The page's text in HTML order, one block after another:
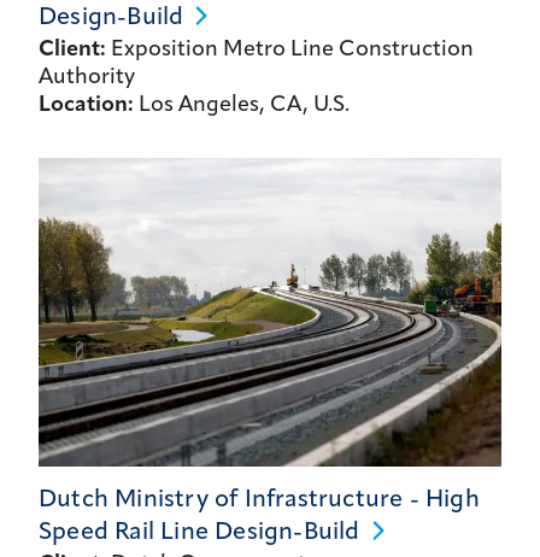
Design-Build
Client: Exposition Metro Line Construction
Authority
Location: Los Angeles, CA, U.S.
Dutch Ministry of Infrastructure - High
Speed Rail Line Design-Build